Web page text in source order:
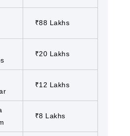
₹88 Lakhs
₹20 Lakhs
₹12 Lakhs
₹8 Lakhs